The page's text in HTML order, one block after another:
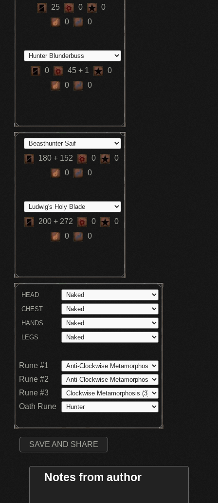
25 0
0
0
0
0 45 + 1
0
0
0
180 + 152 0
0
0
0
200 + 272 0
0
0
0
HEAD
CHEST
HANDS
LEGS
Rune #1
Rune #2
Rune #3
Oath Rune
SAVE AND SHARE
Notes from author